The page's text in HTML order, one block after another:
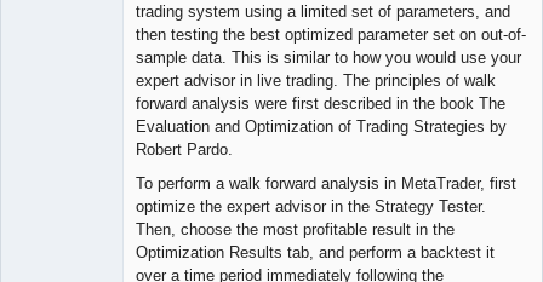
trading system using a limited set of parameters, and
then testing the best optimized parameter set on out-of-
sample data. This is similar to how you would use your
expert advisor in live trading. The principles of walk
forward analysis were first described in the book The
Evaluation and Optimization of Trading Strategies by
Robert Pardo.
To perform a walk forward analysis in MetaTrader, first
optimize the expert advisor in the Strategy Tester.
Then, choose the most profitable result in the
Optimization Results tab, and perform a backtest it
over a time period immediately following the